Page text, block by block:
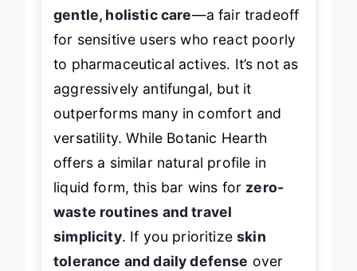
gentle, holistic care—a fair tradeoff
for sensitive users who react poorly
to pharmaceutical actives. It’s not as
aggressively antifungal, but it
outperforms many in comfort and
versatility. While Botanic Hearth
offers a similar natural profile in
liquid form, this bar wins for zero-
waste routines and travel
simplicity. If you prioritizeskin
tolerance and daily defense over